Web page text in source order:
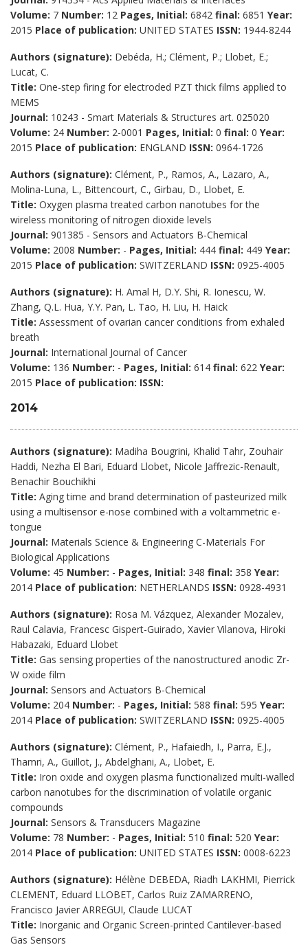
Volume: 7 Number: 12 Pages, Initial: 6842 final: 6851 Year:
2015 Place of publication: UNITED STATES ISSN: 1944-8244
Authors (signature): Debéda, H.; Clément, P.; Llobet, E.;
Lucat, C.
Title: One-step firing for electroded PZT thick films applied to
MEMS
Journal: 10243 - Smart Materials & Structures art. 025020
Volume: 24 Number: 2-0001 Pages, Initial: 0 final: 0 Year:
2015 Place of publication: ENGLAND ISSN: 0964-1726
Authors (signature): Clément, P., Ramos, A., Lazaro, A.,
Molina-Luna, L., Bittencourt, C., Girbau, D., Llobet, E.
Title: Oxygen plasma treated carbon nanotubes for the
wireless monitoring of nitrogen dioxide levels
Journal: 901385 - Sensors and Actuators B-Chemical
Volume: 2008 Number: - Pages, Initial: 444 final: 449 Year:
2015 Place of publication: SWITZERLAND ISSN: 0925-4005
Authors (signature): H. Amal H, D.Y. Shi, R. Ionescu, W.
Zhang, Q.L. Hua, Y.Y. Pan, L. Tao, H. Liu, H. Haick
Title: Assessment of ovarian cancer conditions from exhaled
breath
Journal: International Journal of Cancer
Volume: 136 Number: - Pages, Initial: 614 final: 622 Year:
2015 Place of publication: ISSN:
2014
Authors (signature): Madiha Bougrini, Khalid Tahr, Zouhair
Haddi, Nezha El Bari, Eduard Llobet, Nicole Jaffrezic-Renault,
Benachir Bouchikhi
Title: Aging time and brand determination of pasteurized milk
using a multisensor e-nose combined with a voltammetric e-
tongue
Journal: Materials Science & Engineering C-Materials For
Biological Applications
Volume: 45 Number: - Pages, Initial: 348 final: 358 Year:
2014 Place of publication: NETHERLANDS ISSN: 0928-4931
Authors (signature): Rosa M. Vázquez, Alexander Mozalev,
Raul Calavia, Francesc Gispert-Guirado, Xavier Vilanova, Hiroki
Habazaki, Eduard Llobet
Title: Gas sensing properties of the nanostructured anodic Zr-
W oxide film
Journal: Sensors and Actuators B-Chemical
Volume: 204 Number: - Pages, Initial: 588 final: 595 Year:
2014 Place of publication: SWITZERLAND ISSN: 0925-4005
Authors (signature): Clément, P., Hafaiedh, I., Parra, E.J.,
Thamri, A., Guillot, J., Abdelghani, A., Llobet, E.
Title: Iron oxide and oxygen plasma functionalized multi-walled
carbon nanotubes for the discrimination of volatile organic
compounds
Journal: Sensors & Transducers Magazine
Volume: 78 Number: - Pages, Initial: 510 final: 520 Year:
2014 Place of publication: UNITED STATES ISSN: 0008-6223
Authors (signature): Hélène DEBEDA, Riadh LAKHMI, Pierrick
CLEMENT, Eduard LLOBET, Carlos Ruiz ZAMARRENO,
Francisco Javier ARREGUI, Claude LUCAT
Title: Inorganic and Organic Screen-printed Cantilever-based
Gas Sensors